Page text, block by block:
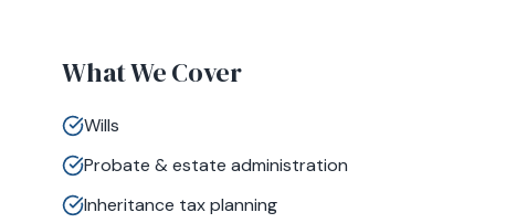
What We Cover
Wills
Probate & estate administration
Inheritance tax planning